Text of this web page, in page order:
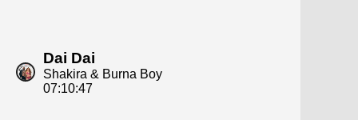
Dai Dai
Shakira & Burna Boy
07:10:47